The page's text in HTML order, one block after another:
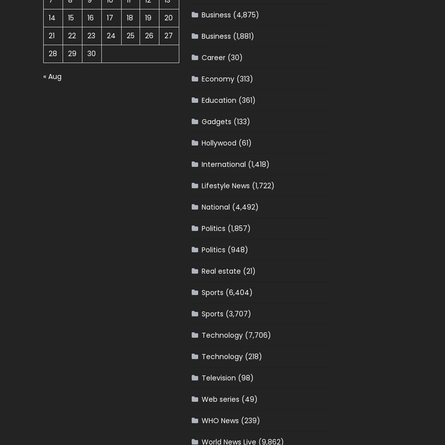
14
15 16 17 18 19
20
21
22 23 24 25 26
27
28
29 30
« Aug
Business (4,875)
Business (1,881)
Career(30)
Economy(313)
Education (361)
Gadgets (133)
Hollywood (61)
International (1,418)
Lifestyle News (1,722)
National (4,492)
Politics (1,857)
Politics (948)
Real estate (21)
Sports (6,404)
Sports (3,707)
Technology(7,706)
Technology(218)
Television (98)
Web series (49)
WHO News (239)
World News Live (9,862)